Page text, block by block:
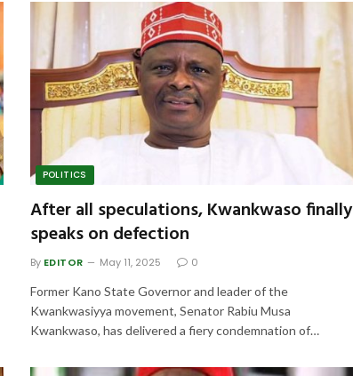
POLITICS
After all speculations, Kwankwaso finally
speaks on defection
By EDITOR May 11, 2025 0
Former Kano State Governor and leader of the
Kwankwasiyya movement, Senator Rabiu Musa
Kwankwaso, has delivered a fiery condemnation of…